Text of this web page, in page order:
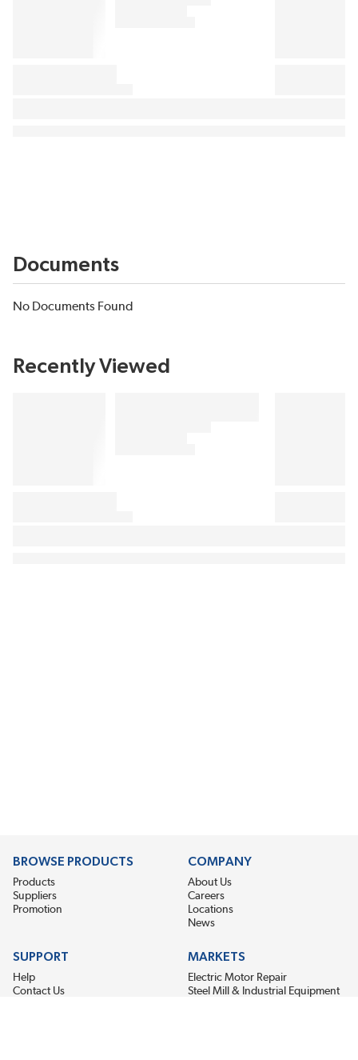
Documents
No Documents Found
Recently Viewed
BROWSE PRODUCTS
Products
Suppliers
Promotion
COMPANY
About Us
Careers
Locations
News
SUPPORT
Help
Contact Us
MARKETS
Electric Motor Repair
Steel Mill & Industrial Equipment